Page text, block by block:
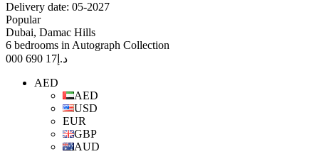
Delivery date: 05-2027
Popular
Dubai, Damac Hills
6 bedrooms in Autograph Collection
د.إ 17 690 000
AED
AED
USD
EUR
GBP
AUD